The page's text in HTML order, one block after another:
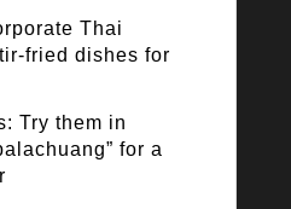
Thai
fried dishes for
Try them in
for a